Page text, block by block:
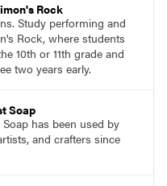
Rock
Study performing and
Rock, where students
10th or 11th grade and
two years early.
Soap
has been used by
and crafters since